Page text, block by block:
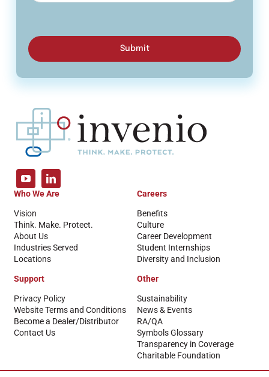
Submit
Who We Are
Vision
Think. Make. Protect.
About Us
Industries Served
Locations
Careers
Benefits
Culture
Career Development
Student Internships
Diversity and Inclusion
Support
Privacy Policy
Website Terms and Conditions
Become a Dealer/Distributor
Contact Us
Other
Sustainability
News & Events
RA/QA
Symbols Glossary
Transparency in Coverage
Charitable Foundation